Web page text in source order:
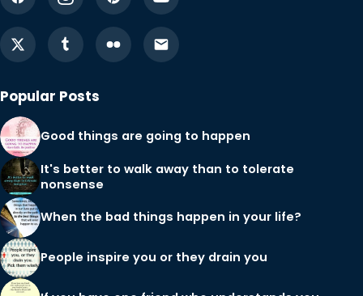
Popular Posts
Good things are going to happen
It's better to walk away than to tolerate
nonsense
When the bad things happen in your life?
People inspire you or they drain you